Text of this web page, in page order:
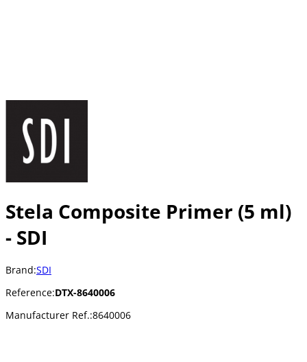
Stela Composite Primer (5 ml)
- SDI
Brand:SDI
Reference:DTX-8640006
Manufacturer Ref.:8640006